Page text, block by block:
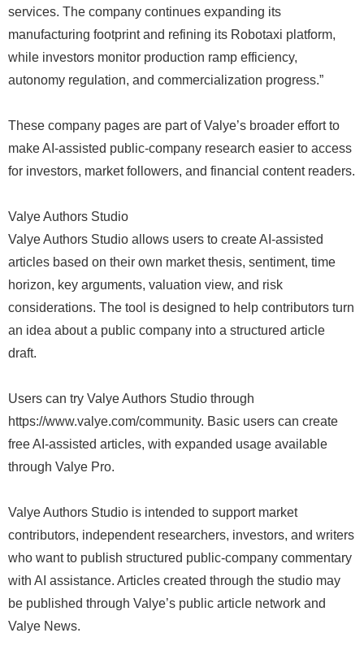
services. The company continues expanding its
manufacturing footprint and refining its Robotaxi platform,
while investors monitor production ramp efficiency,
autonomy regulation, and commercialization progress.”
These company pages are part of Valye’s broader effort to
make AI-assisted public-company research easier to access
for investors, market followers, and financial content readers.
Valye Authors Studio
Valye Authors Studio allows users to create AI-assisted
articles based on their own market thesis, sentiment, time
horizon, key arguments, valuation view, and risk
considerations. The tool is designed to help contributors turn
an idea about a public company into a structured article
draft.
Users can try Valye Authors Studio through
https://www.valye.com/community. Basic users can create
free AI-assisted articles, with expanded usage available
through Valye Pro.
Valye Authors Studio is intended to support market
contributors, independent researchers, investors, and writers
who want to publish structured public-company commentary
with AI assistance. Articles created through the studio may
be published through Valye’s public article network and
Valye News.